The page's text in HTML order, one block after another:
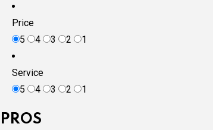
Price
5
4 3 2 1
Service
5
4 3 2 1
PROS